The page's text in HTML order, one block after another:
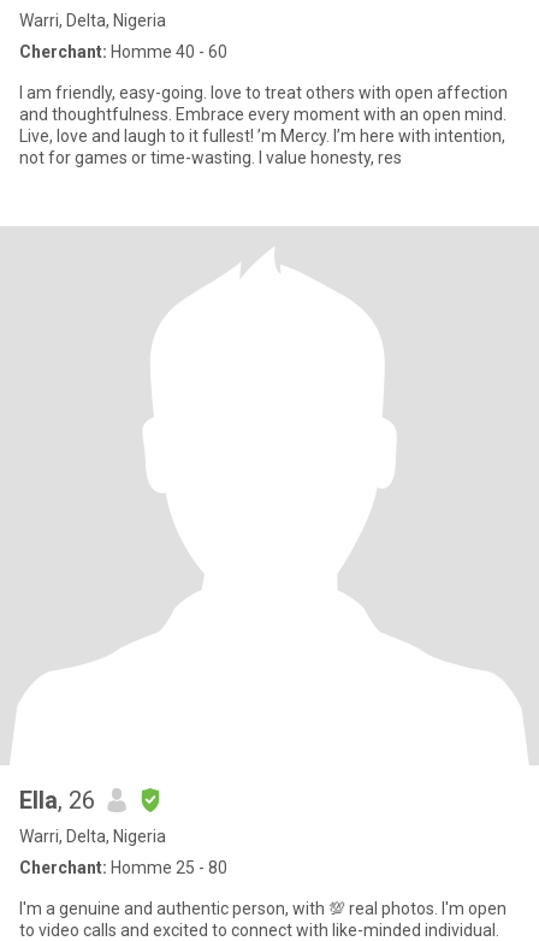
Warri, Delta, Nigeria
Cherchant: Homme 40 - 60
I am friendly, easy-going. love to treat others with open affection
and thoughtfulness. Embrace every moment with an open mind.
Live, love and laugh to it fullest! ’m Mercy. I’m here with intention,
not for games or time-wasting. I value honesty, res
Ella, 26
Warri, Delta, Nigeria
Cherchant: Homme 25 - 80
I'm a genuine and authentic person, with 💯 real photos. I'm open
to video calls and excited to connect with like-minded individual.